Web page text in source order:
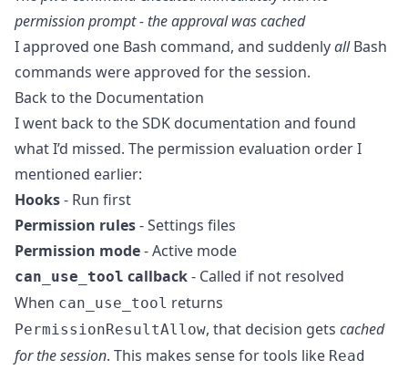
permission prompt - the approval was cached
I approved one Bash command, and suddenlyallBash
commands were approved for the session.
Back to the Documentation
I went back to the SDK documentation and found
what I’d missed. The permission evaluation order I
mentioned earlier:
Hooks- Run first
Permission rules- Settings files
Permission mode- Active mode
can_use_tool callback- Called if not resolved
When can_use_tool returns
PermissionResultAllow, that decision gets cached
for the session. This makes sense for tools like Read